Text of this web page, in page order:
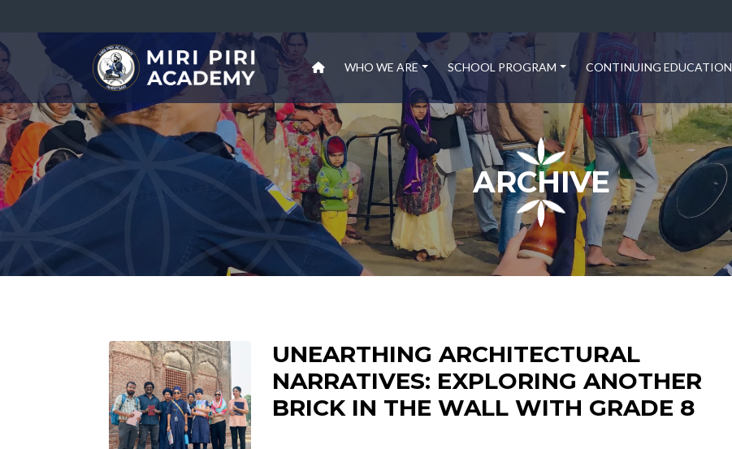
WHO WE ARE SCHOOL PROGRAM CONTINUING EDUCATION
ARCHIVE
UNEARTHING ARCHITECTURAL
NARRATIVES: EXPLORING ANOTHER
BRICK IN THE WALL WITH GRADE 8